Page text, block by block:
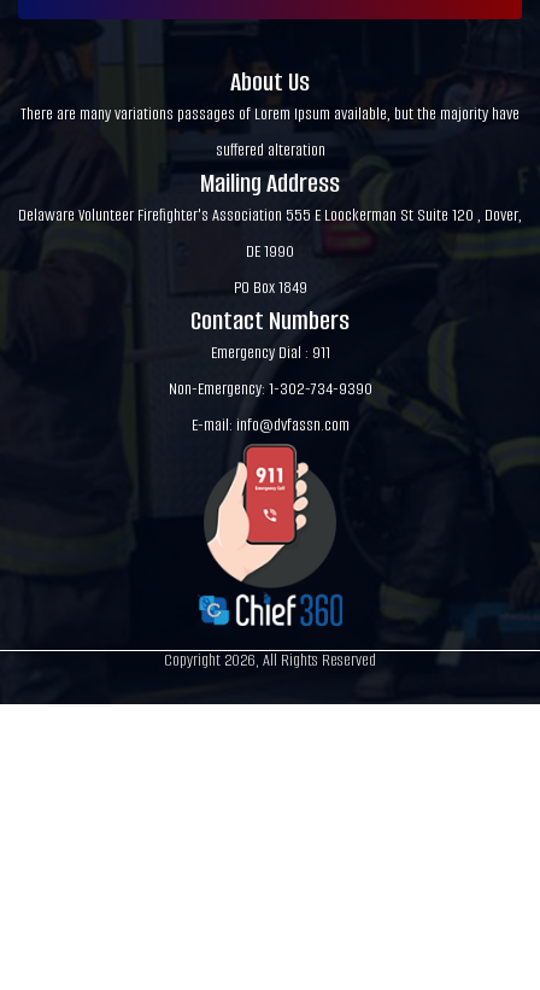
About Us
There are many variations passages of Lorem Ipsum available, but the majority have
suffered alteration
Mailing Address
Delaware Volunteer Firefighter's Association 555 E Loockerman St Suite 120 , Dover,
DE 1990
PO Box 1849
Contact Numbers
Emergency Dial : 911
Non-Emergency: 1-302-734-9390
E-mail: info@dvfassn.com
Copyright 2026, All Rights Reserved